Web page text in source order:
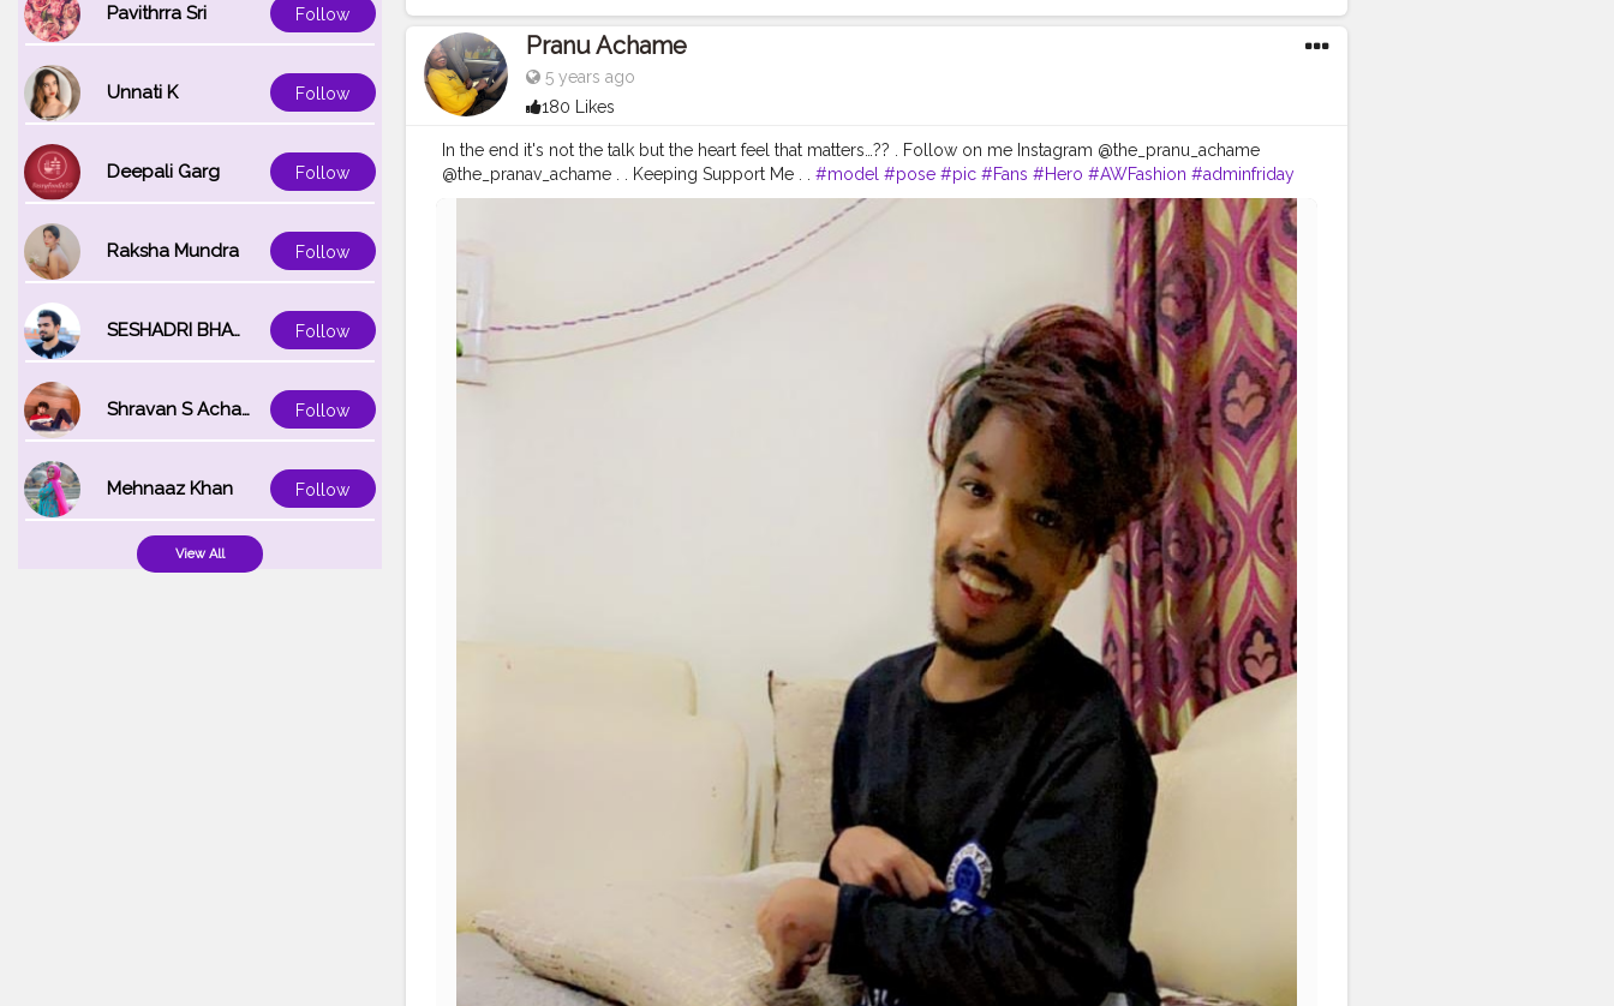
Pavithrra Sri Follow
Unnati K Follow
Deepali Garg Follow
Raksha Mundra Follow
SESHADRI BHATTACHARYA Follow
Shravan S Acharya Follow
Mehnaaz Khan Follow
View All
Pranu Achame
5 years ago
180 Likes
In the end it's not the talk but the heart feel that matters…?? . Follow on me Instagram @the_pranu_achame
@the_pranav_achame . . Keeping Support Me . . #model #pose #pic #Fans #Hero #AWFashion #adminfriday
#AuragabadFashion #prince_star #pranufam #instapic #like4likes #hiaghfashon #hairstyle #styleblogger
#streetphotography #streetphotography #CuteBoy
#pictures